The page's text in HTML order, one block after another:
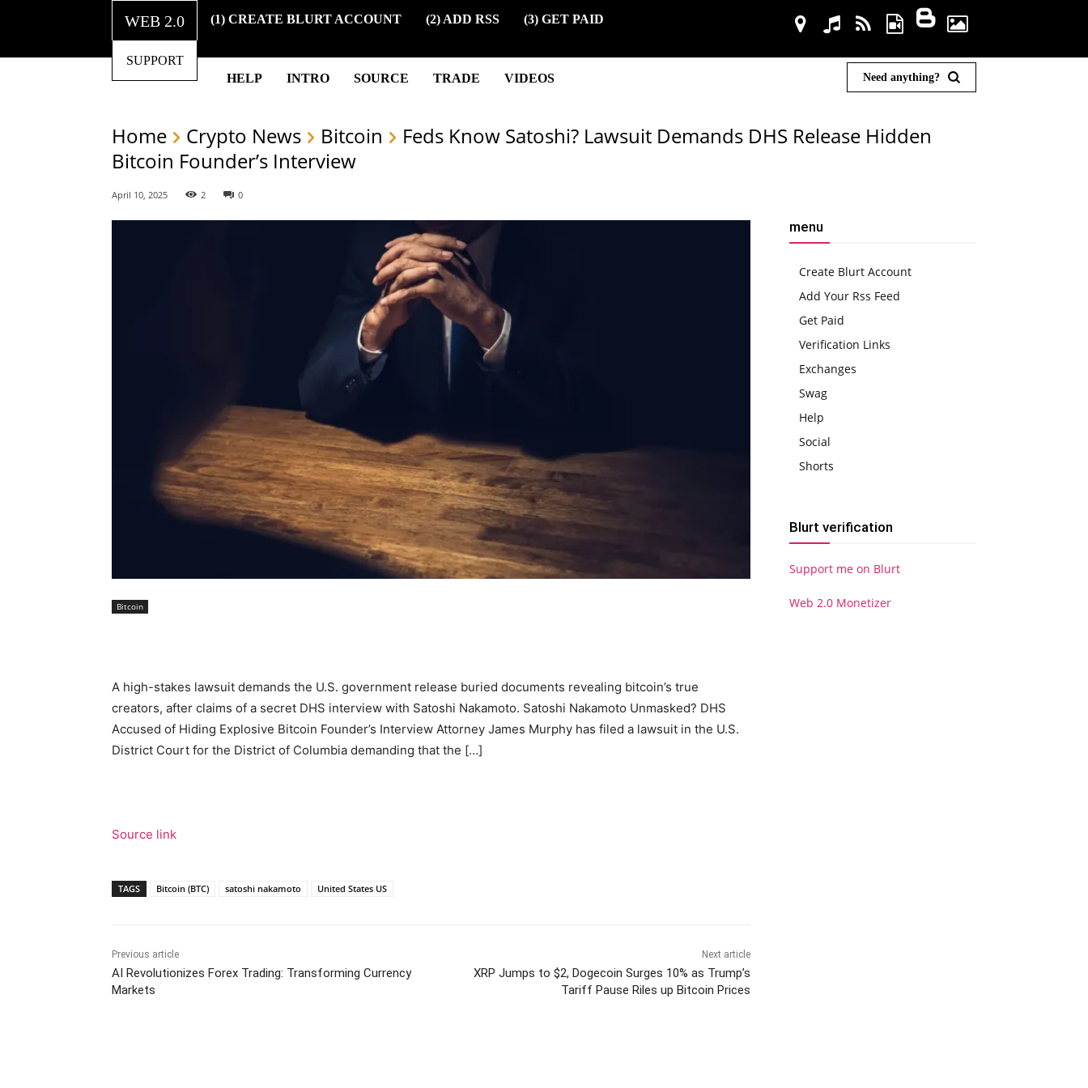
WEB 2.0
SUPPORT
(1) CREATE BLURT ACCOUNT (2) ADD RSS (3) GET PAID
HELP INTRO SOURCE TRADE VIDEOS Need anything?
Home Crypto News Bitcoin
Feds Know Satoshi? Lawsuit Demands DHS Release Hidden
Bitcoin Founder’s Interview
April 10, 2025 2 0
Bitcoin
A high-stakes lawsuit demands the U.S. government release buried documents revealing bitcoin’s true
creators, after claims of a secret DHS interview with Satoshi Nakamoto. Satoshi Nakamoto Unmasked? DHS
Accused of Hiding Explosive Bitcoin Founder’s Interview Attorney James Murphy has filed a lawsuit in the U.S.
District Court for the District of Columbia demanding that the […]
Source link
TAGS Bitcoin (BTC) satoshi nakamoto United States US
Previous article
AI Revolutionizes Forex Trading: Transforming Currency
Markets
Next article
XRP Jumps to $2, Dogecoin Surges 10% as Trump’s
Tariff Pause Riles up Bitcoin Prices
menu
Create Blurt Account
Add Your Rss Feed
Get Paid
Verification Links
Exchanges
Swag
Help
Social
Shorts
Blurt verification
Support me on Blurt
Web 2.0 Monetizer